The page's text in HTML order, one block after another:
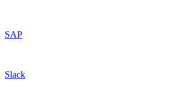
SAP
Slack